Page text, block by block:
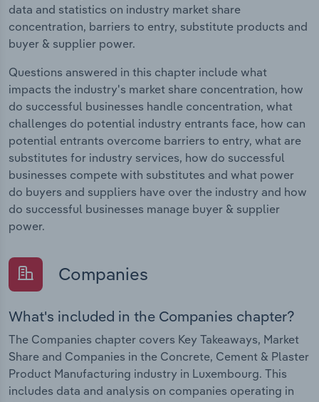
data and statistics on industry market share
concentration, barriers to entry, substitute products and
buyer & supplier power.
Questions answered in this chapter include what
impacts the industry's market share concentration, how
do successful businesses handle concentration, what
challenges do potential industry entrants face, how can
potential entrants overcome barriers to entry, what are
substitutes for industry services, how do successful
businesses compete with substitutes and what power
do buyers and suppliers have over the industry and how
do successful businesses manage buyer & supplier
power.
Companies
What's included in the Companies chapter?
The Companies chapter covers Key Takeaways, Market
Share and Companies in the Concrete, Cement & Plaster
Product Manufacturing industry in Luxembourg. This
includes data and analysis on companies operating in